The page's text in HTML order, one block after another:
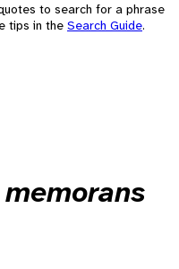
to search for a phrase
tips in the Search Guide.